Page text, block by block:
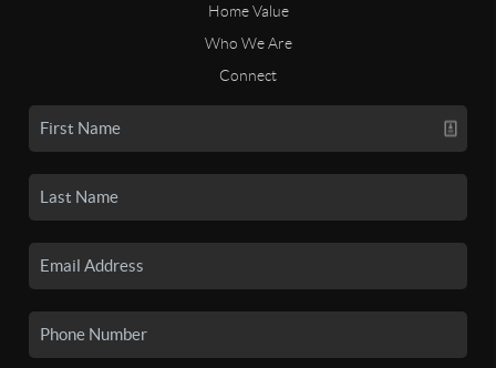
Home Value
Who We Are
Connect